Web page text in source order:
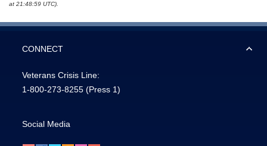
at 21:48:59 UTC).
CONNECT
Veterans Crisis Line:
1-800-273-8255 (Press 1)
Social Media